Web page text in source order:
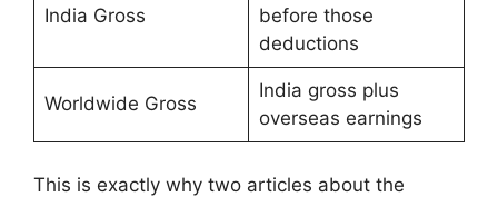
India Gross
before those
deductions
Worldwide Gross
India gross plus
overseas earnings
This is exactly why two articles about the